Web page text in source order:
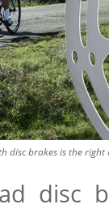
disc brakes is the right
disc